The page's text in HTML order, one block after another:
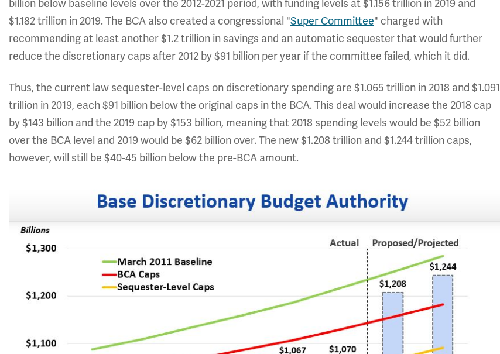
billion below baseline levels over the 2012-2021 period, with funding levels at $1.156 trillion in 2019 and
$1.182 trillion in 2019. The BCA also created a congressional "Super Committee" charged with
recommending at least another $1.2 trillion in savings and an automatic sequester that would further
reduce the discretionary caps after 2012 by $91 billion per year if the committee failed, which it did.
Thus, the current law sequester-level caps on discretionary spending are $1.065 trillion in 2018 and $1.091
trillion in 2019, each $91 billion below the original caps in the BCA. This deal would increase the 2018 cap
by $143 billion and the 2019 cap by $153 billion, meaning that 2018 spending levels would be $52 billion
over the BCA level and 2019 would be $62 billion over. The new $1.208 trillion and $1.244 trillion caps,
however, will still be $40-45 billion below the pre-BCA amount.